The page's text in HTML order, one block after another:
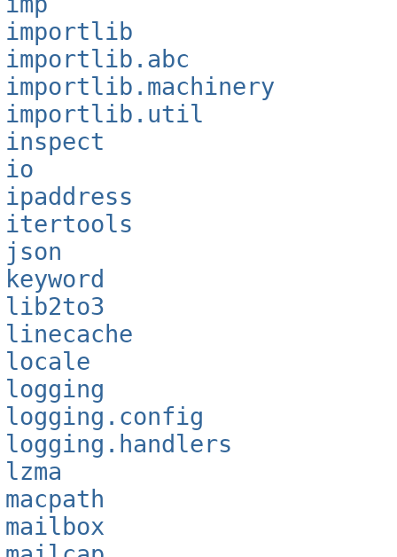
importlib
importlib.abc
importlib.machinery
importlib.util
inspect
io
ipaddress
itertools
json
keyword
lib2to3
linecache
locale
logging
logging.config
logging.handlers
lzma
macpath
mailbox